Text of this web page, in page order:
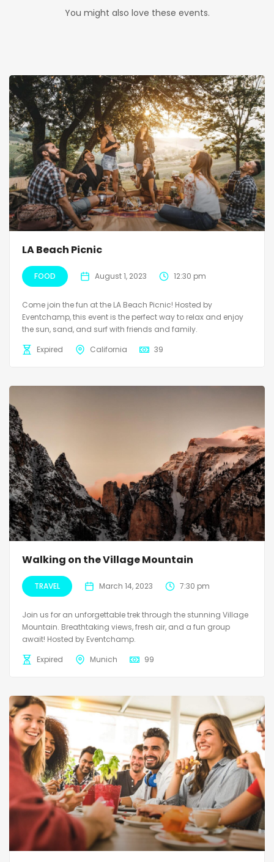
You might also love these events.
LA Beach Picnic
FOOD August 1, 2023 12:30 pm
Come join the fun at the LA Beach Picnic! Hosted by
Eventchamp, this event is the perfect way to relax and enjoy
the sun, sand, and surf with friends and family.
Expired
California 39
Walking on the Village Mountain
TRAVEL March 14, 2023 7:30 pm
Join us for an unforgettable trek through the stunning Village
Mountain. Breathtaking views, fresh air, and a fun group
await! Hosted by Eventchamp.
Expired
Munich 99